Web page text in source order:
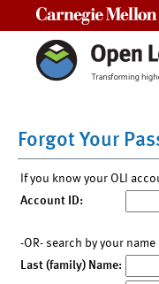
Forgot Your
If you know your OLI
Account ID:
-OR- search by your
Last (family) Name: